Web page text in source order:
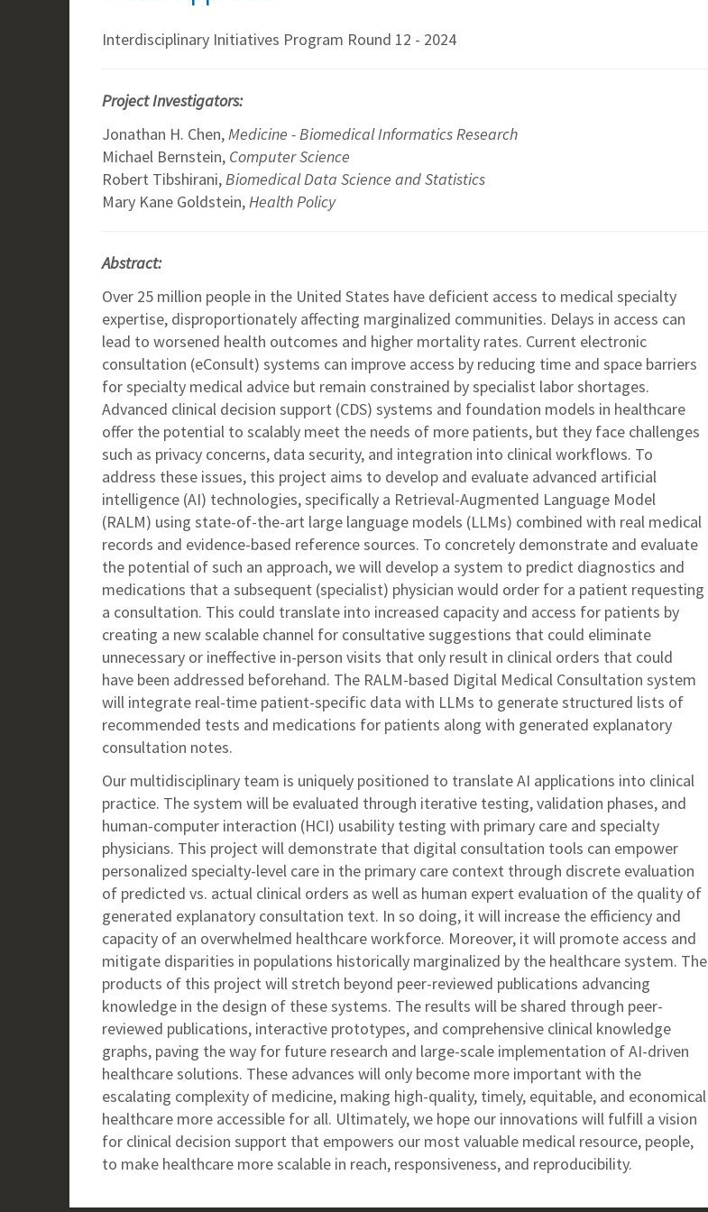
Interdisciplinary Initiatives Program Round 12 - 2024
Project Investigators:
Jonathan H. Chen,Medicine - Biomedical Informatics Research
Michael Bernstein, Computer Science
Robert Tibshirani,Biomedical Data Science and Statistics
Mary Kane Goldstein,Health Policy
Abstract:
Over 25 million people in the United States have deficient access to medical specialty
expertise, disproportionately affecting marginalized communities. Delays in access can
lead to worsened health outcomes and higher mortality rates. Current electronic
consultation (eConsult) systems can improve access by reducing time and space barriers
for specialty medical advice but remain constrained by specialist labor shortages.
Advanced clinical decision support (CDS) systems and foundation models in healthcare
offer the potential to scalably meet the needs of more patients, but they face challenges
such as privacy concerns, data security, and integration into clinical workflows. To
address these issues, this project aims to develop and evaluate advanced artificial
intelligence (AI) technologies, specifically a Retrieval-Augmented Language Model
(RALM) using state-of-the-art large language models (LLMs) combined with real medical
records and evidence-based reference sources. To concretely demonstrate and evaluate
the potential of such an approach, we will develop a system to predict diagnostics and
medications that a subsequent (specialist) physician would order for a patient requesting
a consultation. This could translate into increased capacity and access for patients by
creating a new scalable channel for consultative suggestions that could eliminate
unnecessary or ineffective in-person visits that only result in clinical orders that could
have been addressed beforehand. The RALM-based Digital Medical Consultation system
will integrate real-time patient-specific data with LLMs to generate structured lists of
recommended tests and medications for patients along with generated explanatory
consultation notes.
Our multidisciplinary team is uniquely positioned to translate AI applications into clinical
practice. The system will be evaluated through iterative testing, validation phases, and
human-computer interaction (HCI) usability testing with primary care and specialty
physicians. This project will demonstrate that digital consultation tools can empower
personalized specialty-level care in the primary care context through discrete evaluation
of predicted vs. actual clinical orders as well as human expert evaluation of the quality of
generated explanatory consultation text. In so doing, it will increase the efficiency and
capacity of an overwhelmed healthcare workforce. Moreover, it will promote access and
mitigate disparities in populations historically marginalized by the healthcare system. The
products of this project will stretch beyond peer-reviewed publications advancing
knowledge in the design of these systems. The results will be shared through peer-
reviewed publications, interactive prototypes, and comprehensive clinical knowledge
graphs, paving the way for future research and large-scale implementation of AI-driven
healthcare solutions. These advances will only become more important with the
escalating complexity of medicine, making high-quality, timely, equitable, and economical
healthcare more accessible for all. Ultimately, we hope our innovations will fulfill a vision
for clinical decision support that empowers our most valuable medical resource, people,
to make healthcare more scalable in reach, responsiveness, and reproducibility.